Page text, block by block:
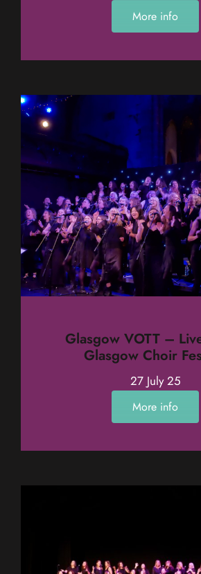
More info
Glasgow VOTT –
Glasgow Choir
27 July 25
More info